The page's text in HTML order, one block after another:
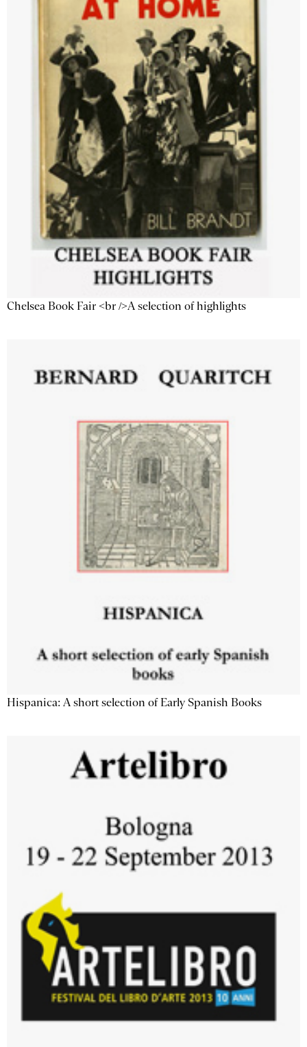
Chelsea Book Fair <br />A selection of highlights
Hispanica: A short selection of Early Spanish Books